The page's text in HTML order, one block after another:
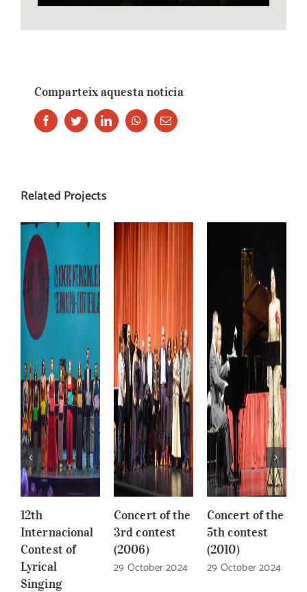
Comparteix aquesta noticia
FacebookTwitterLinkedInWhatsappEmail
Related Projects
12th
Internacional
Contest of
Lyrical
Singing
Concert of the
3rd contest
(2006)
29 October 2024
Concert of the
5th contest
(2010)
29 October 2024